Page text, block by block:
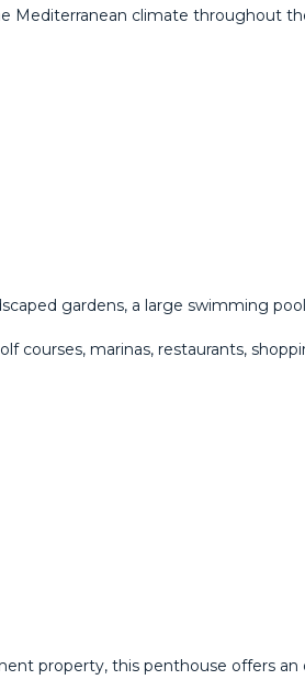
Mediterranean climate throughout
gardens, a large swimming
courses, marinas, restaurants,
property, this penthouse ‌offers